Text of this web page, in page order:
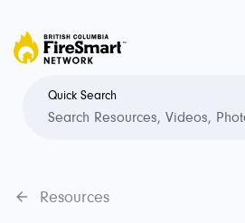
Quick Search
Resources